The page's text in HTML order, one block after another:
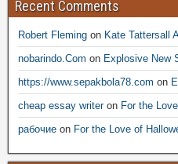
Recent Comments
Robert Fleming on Kate Tattersall
nobarindo.Com on Explosive New
https://www.sepakbola78.com on
cheap essay writeron For the
рабочие on For the Love of